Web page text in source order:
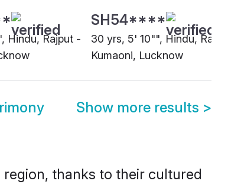
Hindu, Rajput -
SH54****
30 yrs, 5' 10"", Hindu, Rajput -
Kumaoni, Lucknow
Show more results >
thanks to their cultured